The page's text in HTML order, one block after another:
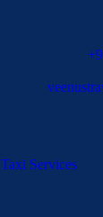
Taxi Services